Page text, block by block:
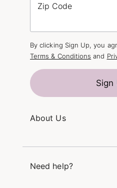
About Us
Careers
Need help?
Zip Code
By clicking Sign Up, you
Terms & Conditions and
Sign